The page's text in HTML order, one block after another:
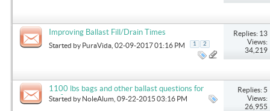
Improving Ballast Fill/Drain Times
Started by PuraVida , 02-09-2017 01:16 PM 1 2
Replies: 13
Views:
34,219
1100 lbs bags and other ballast questions for
surfing
Started by NoleAlum , 09-22-2015 03:16 PM
Replies: 5
Views:
26,955